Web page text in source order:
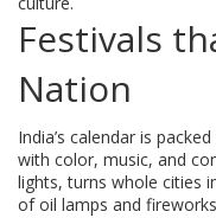
Festivals
Nation
India’s calendar is
with color, music, and
lights, turns whole cities
of oil lamps and